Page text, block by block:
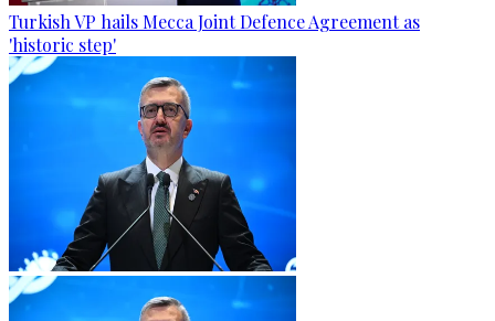
Turkish VP hails Mecca Joint Defence Agreement as
'historic step'